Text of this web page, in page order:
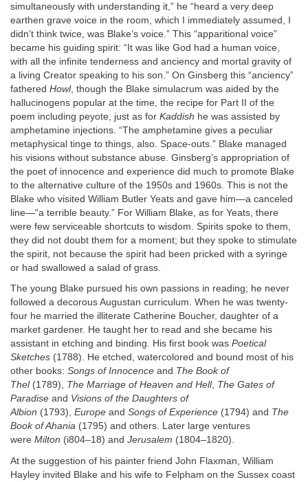
simultaneously with understanding it,” he “heard a very deep
earthen grave voice in the room, which I immediately assumed, I
didn’t think twice, was Blake’s voice.” This “apparitional voice”
became his guiding spirit: “It was like God had a human voice,
with all the infinite tenderness and anciency and mortal gravity of
a living Creator speaking to his son.” On Ginsberg this “anciency”
fathered Howl, though the Blake simulacrum was aided by the
hallucinogens popular at the time, the recipe for Part II of the
poem including peyote, just as for Kaddish he was assisted by
amphetamine injections. “The amphetamine gives a peculiar
metaphysical tinge to things, also. Space-outs.” Blake managed
his visions without substance abuse. Ginsberg’s appropriation of
the poet of innocence and experience did much to promote Blake
to the alternative culture of the 1950s and 1960s. This is not the
Blake who visited William Butler Yeats and gave him—a canceled
line—“a terrible beauty.” For William Blake, as for Yeats, there
were few serviceable shortcuts to wisdom. Spirits spoke to them,
they did not doubt them for a moment; but they spoke to stimulate
the spirit, not because the spirit had been pricked with a syringe
or had swallowed a salad of grass.
The young Blake pursued his own passions in reading; he never
followed a decorous Augustan curriculum. When he was twenty-
four he married the illiterate Catherine Boucher, daughter of a
market gardener. He taught her to read and she became his
assistant in etching and binding. His first book was Poetical
Sketches (1788). He etched, watercolored and bound most of his
other books: Songs of Innocence and The Book of
Thel(1789), The Marriage of Heaven and Hell, The Gates of
Paradise and Visions of the Daughters of
Albion (1793), Europe and Songs of Experience (1794) and The
Book of Ahania (1795) and others. Later large ventures
were Milton (i804–18) and Jerusalem (1804–1820).
At the suggestion of his painter friend John Flaxman, William
Hayley invited Blake and his wife to Felpham on the Sussex coast